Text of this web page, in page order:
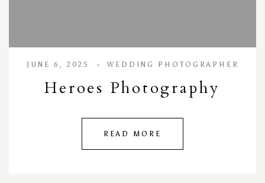
JUNE 6, 2025 WEDDING PHOTOGRAPHER
Heroes Photography
READ MORE